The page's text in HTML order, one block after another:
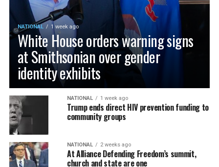
NATIONAL 1 week ago
White House orders warning signs
at Smithsonian over gender
identity exhibits
NATIONAL 1 week ago
Trump ends direct HIV prevention funding to
community groups
NATIONAL 2 weeks ago
At Alliance Defending Freedom’s summit,
church and state are one